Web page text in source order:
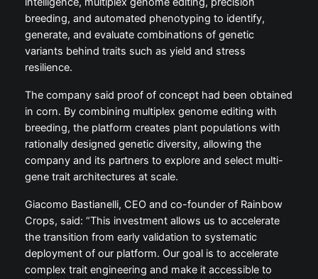
breeding, and automated phenotyping to identify,
generate, and evaluate combinations of genetic
variants behind traits such as yield and stress
resilience.
The company said proof of concept had been obtained
in corn. By combining multiplex genome editing with
breeding, the platform creates plant populations with
rationally designed genetic diversity, allowing the
company and its partners to explore and select multi-
gene trait architectures at scale.
Giacomo Bastianelli, CEO and co-founder of Rainbow
Crops, said: “This investment allows us to accelerate
the transition from early validation to systematic
deployment of our platform. Our goal is to accelerate
complex trait engineering and make it accessible to